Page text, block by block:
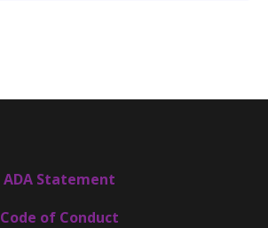
ADA Statement
Code of Conduct